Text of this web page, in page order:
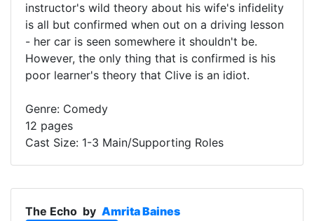
instructor's wild theory about his wife's infidelity
is all but confirmed when out on a driving lesson
- her car is seen somewhere it shouldn't be.
However, the only thing that is confirmed is his
poor learner's theory that Clive is an idiot.
Genre: Comedy
12 pages
Cast Size: 1-3 Main/Supporting Roles
The Echo by Amrita Baines